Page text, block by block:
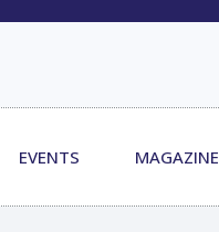
EVENTS MAGAZINE